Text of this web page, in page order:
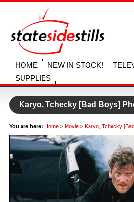
HOME NEW IN STOCK!
SUPPLIES
Karyo, Tchecky [Bad Boys]
You are here: Home > Movie > Karyo, Tchecky